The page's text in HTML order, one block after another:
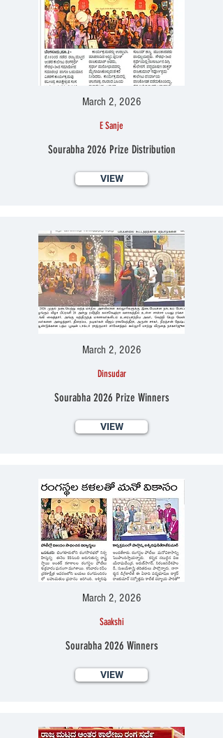
March 2, 2026
E Sanje
Sourabha 2026 Prize Distribution
VIEW
March 2, 2026
Dinsudar
Sourabha 2026 Prize Winners
VIEW
March 2, 2026
Saakshi
Sourabha 2026 Winners
VIEW